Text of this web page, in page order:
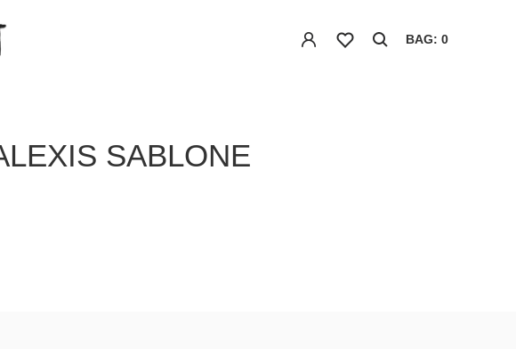
BAG: 0
SABLONE